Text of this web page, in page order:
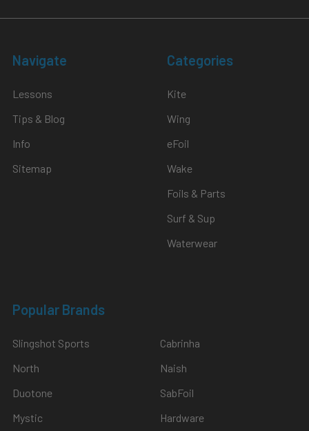
Navigate
Lessons
Tips & Blog
Info
Sitemap
Categories
Kite
Wing
eFoil
Wake
Foils & Parts
Surf & Sup
Waterwear
Popular Brands
Slingshot Sports
North
Duotone
Mystic
Cabrinha
Naish
SabFoil
Hardware